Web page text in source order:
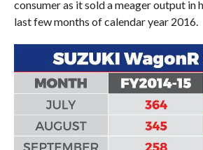
consumer as it sold a meager output in
last few months of calendar year 2016.